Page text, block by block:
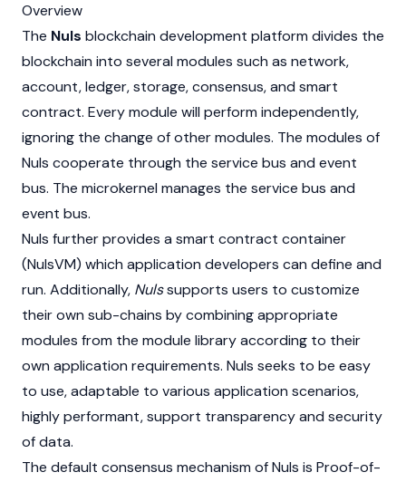
Overview
The Nuls blockchain development platform divides the
blockchain into several modules such as network,
account, ledger, storage, consensus, and smart
contract. Every module will perform independently,
ignoring the change of other modules. The modules of
Nuls cooperate through the service bus and event
bus. The microkernel manages the service bus and
event bus.
Nuls further provides a smart contract container
(NulsVM) which application developers can define and
run. Additionally, Nulssupports users to customize
their own sub-chains by combining appropriate
modules from the module library according to their
own application requirements. Nuls seeks to be easy
to use, adaptable to various application scenarios,
highly performant, support transparency and security
of data.
The default consensus mechanism of Nuls is Proof-of-